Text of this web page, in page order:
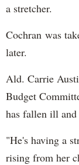
a stretcher.
Cochran was
later.
Ald. Carrie
Budget
has fallen ill
"He's having a
rising from her